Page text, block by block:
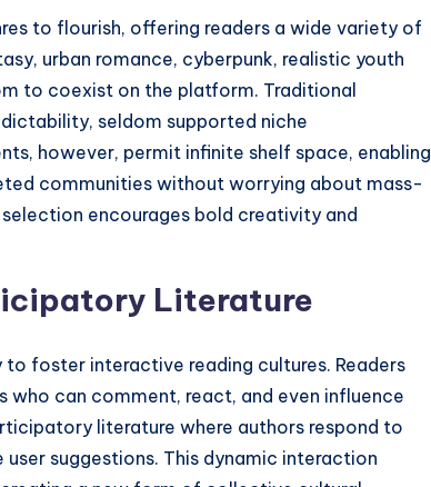
to flourish, offering readers a wide variety of
urban romance, cyberpunk, realistic youth
to coexist on the platform. Traditional
seldom supported niche
however, permit infinite shelf space, enabling
communities without worrying about mass-
encourages bold creativity and
Literature
foster interactive reading cultures. Readers
can comment, react, and even influence
literature where authors respond to
suggestions. This dynamic interaction